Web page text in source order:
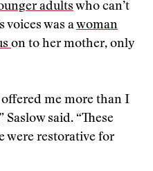
adults who can’t
voices was awoman
on to her mother, only
me more than I
said. “These
were restorative for